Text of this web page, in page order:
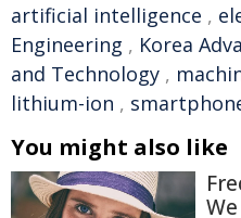
artificial intelligence ,
Engineering , Korea
and Technology ,
lithium-ion ,
You might also like